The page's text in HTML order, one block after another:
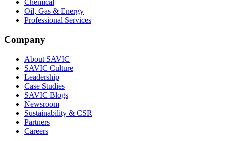
Chemical
Oil, Gas & Energy
Professional Services
Company
About SAVIC
SAVIC Culture
Leadership
Case Studies
SAVIC Blogs
Newsroom
Sustainability & CSR
Partners
Careers